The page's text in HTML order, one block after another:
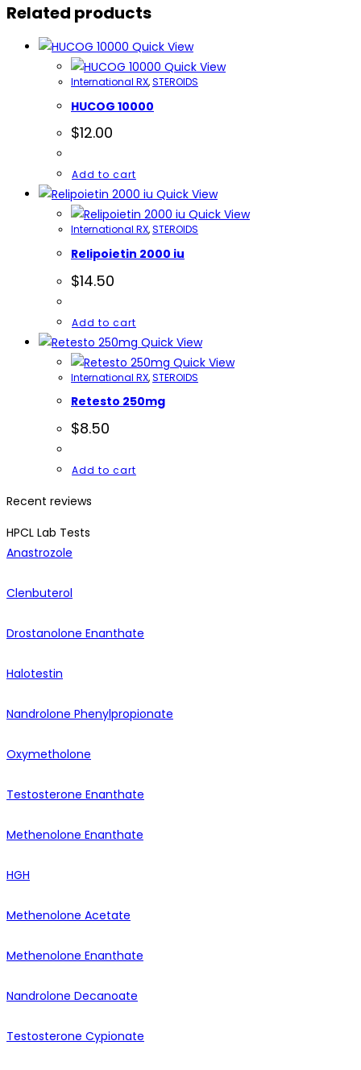
Related products
Quick View
Quick View
International RX,STEROIDS
HUCOG 10000
$12.00
Add to cart
Quick View
Quick View
International RX,STEROIDS
Relipoietin 2000 iu
$14.50
Add to cart
Quick View
Quick View
International RX,STEROIDS
Retesto 250mg
$8.50
Add to cart
Recent reviews
HPCL Lab Tests
Anastrozole
Clenbuterol
Drostanolone Enanthate
Halotestin
Nandrolone Phenylpropionate
Oxymetholone
Testosterone Enanthate
Methenolone Enanthate
HGH
Methenolone Acetate
Methenolone Enanthate
Nandrolone Decanoate
Testosterone Cypionate